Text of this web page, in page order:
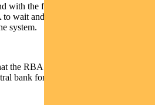
with the fixed rate mortgage cliff ever
wait and allow prior policy
system.
the RBA review released several
bank for not getting inflation back to